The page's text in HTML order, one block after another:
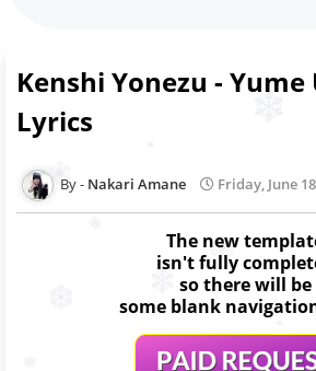
Kenshi Yonezu -
Lyrics
Nakari Amane Friday, June
The new
isn't fully
so there will be
some blank